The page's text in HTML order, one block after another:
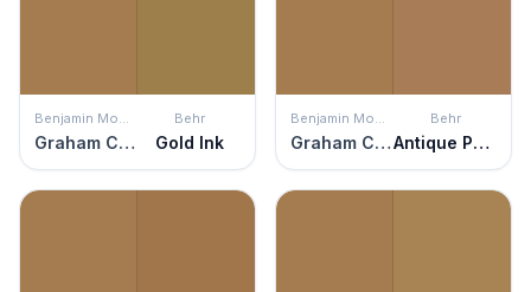
Benjamin Moore
Graham Cracker
Behr
Gold Ink
Benjamin Moore
Graham Cracker
Behr
Antique Penny